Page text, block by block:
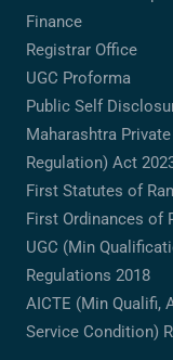
Finance
Registrar Office
UGC Proforma
Public Self
Maharashtra
Regulation) Act
First Statutes of
First Ordinances of
UGC (Min
Regulations 2018
AICTE (Min Qualifi,
Service Condition)